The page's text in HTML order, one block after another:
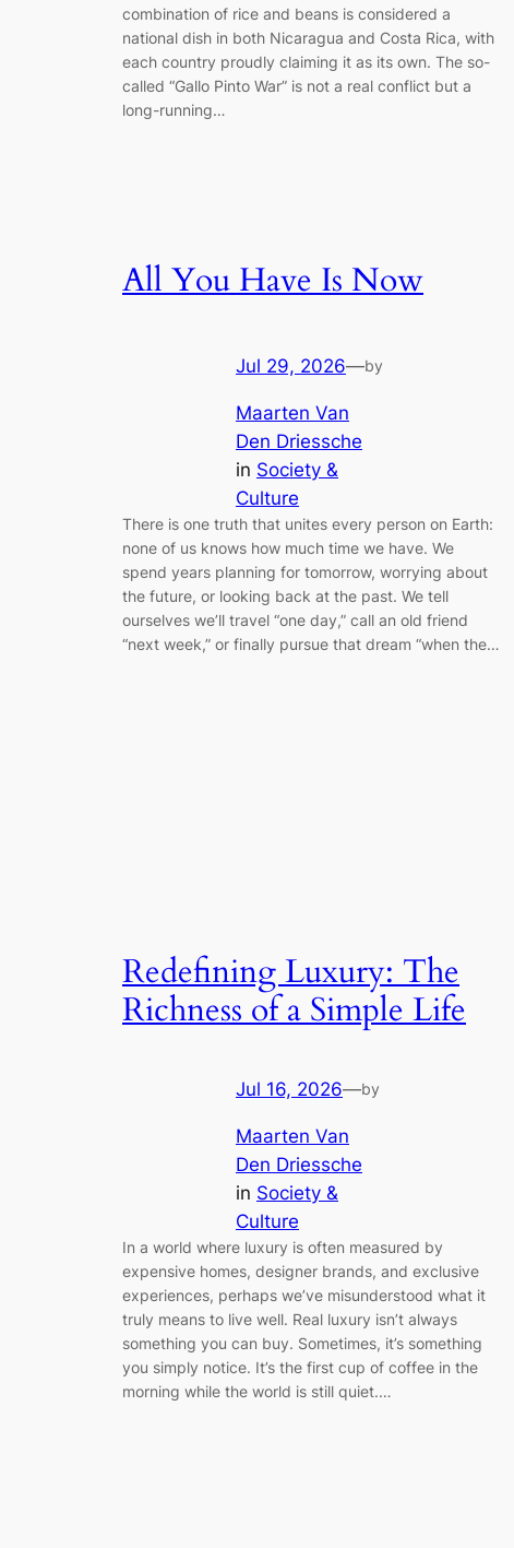
combination of rice and beans is considered a
national dish in both Nicaragua and Costa Rica, with
each country proudly claiming it as its own. The so-
called “Gallo Pinto War” is not a real conflict but a
long-running…
All You Have Is Now
Jul 29, 2026—by
Maarten Van
Den Driessche
in Society &
Culture
There is one truth that unites every person on Earth:
none of us knows how much time we have. We
spend years planning for tomorrow, worrying about
the future, or looking back at the past. We tell
ourselves we’ll travel “one day,” call an old friend
“next week,” or finally pursue that dream “when the…
Redefining Luxury: The
Richness of a Simple Life
Jul 16, 2026—by
Maarten Van
Den Driessche
in Society &
Culture
In a world where luxury is often measured by
expensive homes, designer brands, and exclusive
experiences, perhaps we’ve misunderstood what it
truly means to live well. Real luxury isn’t always
something you can buy. Sometimes, it’s something
you simply notice. It’s the first cup of coffee in the
morning while the world is still quiet.…